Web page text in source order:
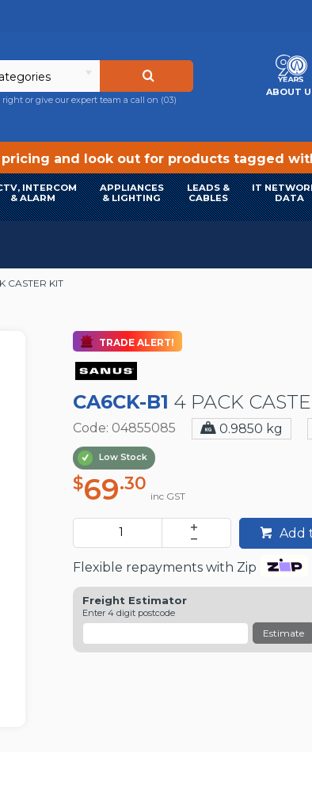
or give our expert team a call on (03)
ABOUT
and look out for products tagged
INTERCOM
& ALARM
APPLIANCES
& LIGHTING
LEADS &
CABLES
IT
DATA
CASTER KIT
TRADE ALERT!
CA6CK-B1 4 PACK
Code: 04855085 0.9850 kg
Low Stock
$69.30
inc GST
Add
Flexible repayments with Zip
Freight Estimator
Enter 4 digit postcode
Estimate